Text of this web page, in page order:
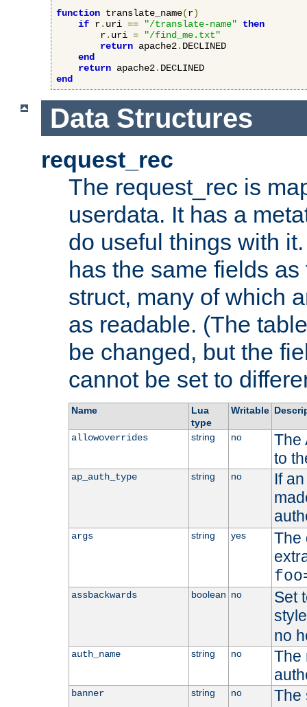
function translate_name(r)
if r. uri == "/translate-name"
then
        r
. uri =
"/find_me.txt"
return apache2. DECLINED
end
return apache2.
end
Data Structures
request_rec
The request_rec is
userdata. It has a
do useful things with
has the same fields
struct, many of which
as readable. (The
be changed, but the
cannot be set to
Name
Lua
type
Writable
allowoverrides string no
The
to
ap_auth_type string no
If
args string yes
The
assbackwards boolean no
Set
no
auth_name string no
The
banner string no
The